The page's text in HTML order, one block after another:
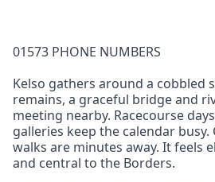
01573 PHONE NUMBERS
Kelso gathers around a cobbled
remains, a graceful bridge and
meeting nearby. Racecourse
galleries keep the calendar
walks are minutes away. It feels
and central to the Borders.